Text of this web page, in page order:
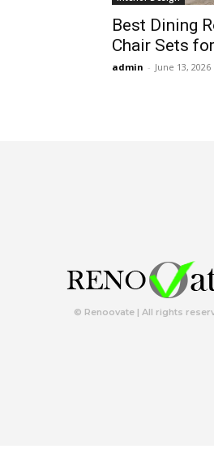
Best Dining
Chair Sets
admin - June 13, 2026
© Renoovate | All rights